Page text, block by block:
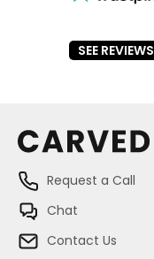
SEE REVIEWS
Request a Call
Chat
Contact Us